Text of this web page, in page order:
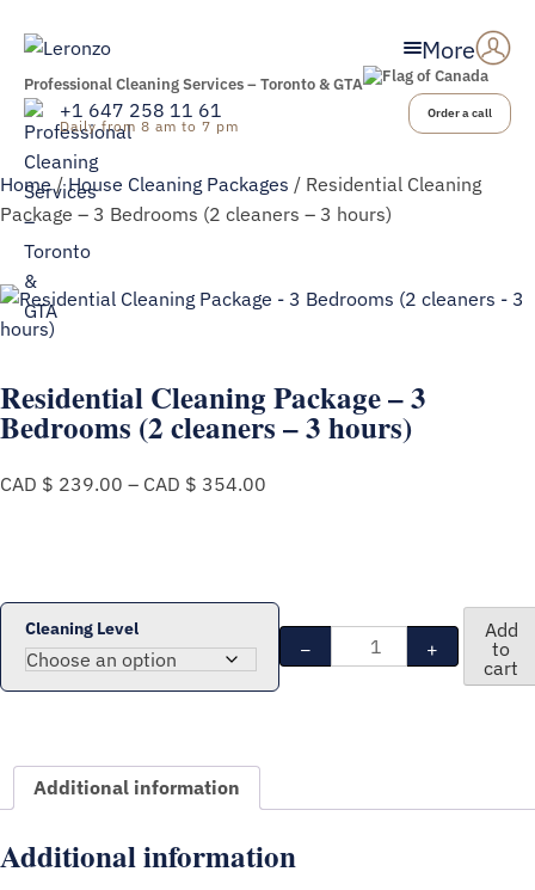
More
Professional Cleaning Services – Toronto & GTA
+1 647 258 11 61
Daily from 8 am to 7 pm
Order a call
Home/House Cleaning Packages / Residential Cleaning
Package – 3 Bedrooms (2 cleaners – 3 hours)
Residential Cleaning Package – 3
Bedrooms (2 cleaners – 3 hours)
CAD $ 239.00 – CAD $ 354.00
through
354.00
Cleaning Level
Cleaning
Package
-
3
− +
Add
to
cart
Additional information
Additional information